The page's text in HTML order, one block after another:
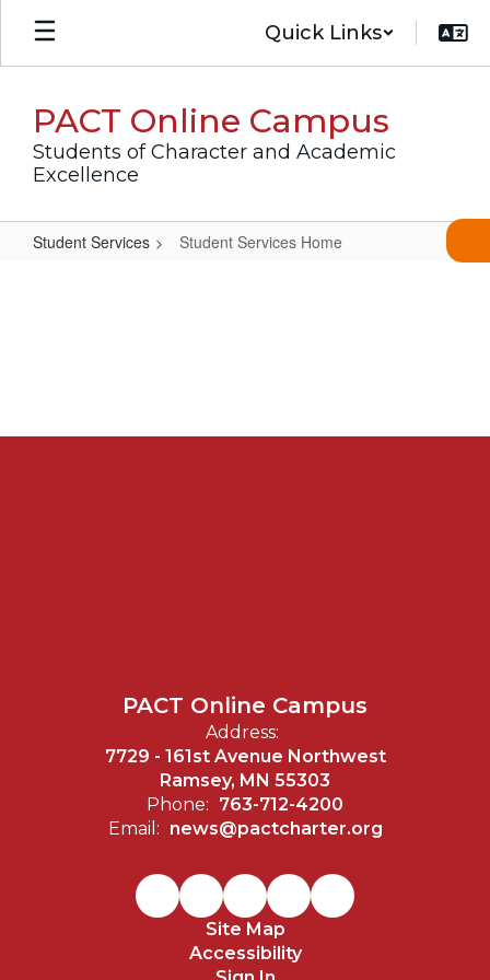
Skip
main
Quick Links
PACT Online Campus
Students of Character and Academic
Excellence
Student Services Student Services Home
PACT Online Campus
Address:
7729 - 161st Avenue Northwest
Ramsey, MN 55303
Phone: 763-712-4200
Email: news@pactcharter.org
Site Map
Accessibility